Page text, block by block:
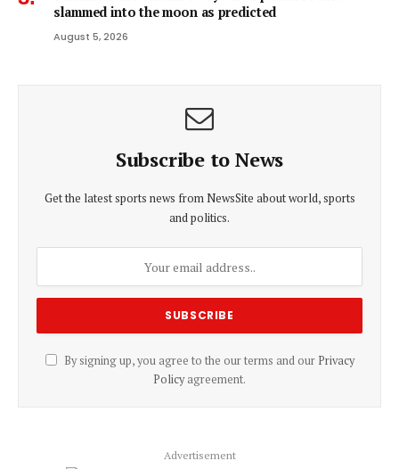
slammed into the moon as predicted
August 5, 2026
Subscribe to News
Get the latest sports news from NewsSite about world, sports
and politics.
By signing up, you agree to the our terms and our Privacy
Policyagreement.
Advertisement